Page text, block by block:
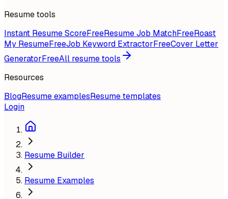
Resume tools
Instant Resume ScoreFreeResume Job MatchFreeRoast
My ResumeFreeJob Keyword ExtractorFreeCover Letter
GeneratorFreeAll resume tools
Resources
BlogResume examplesResume templates
Login
Resume Builder
Resume Examples